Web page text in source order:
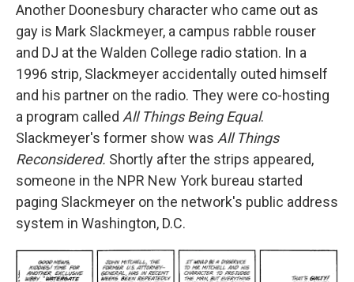
Another Doonesbury character who came out as
gay is Mark Slackmeyer, a campus rabble rouser
and DJ at the Walden College radio station. In a
1996 strip, Slackmeyer accidentally outed himself
and his partner on the radio. They were co-hosting
a program called All Things Being Equal.
Slackmeyer's former show was All Things
Reconsidered. Shortly after the strips appeared,
someone in the NPR New York bureau started
paging Slackmeyer on the network's public address
system in Washington, D.C.